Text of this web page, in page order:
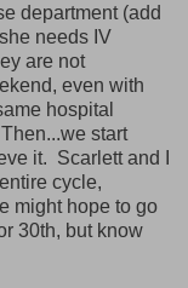
department (add
needs IV
are not
even with
hospital
start
it. Scarlett and I
cycle,
might hope to go
30th, but know